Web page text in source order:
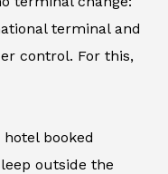
terminal and
control. For this,
booked
outside the